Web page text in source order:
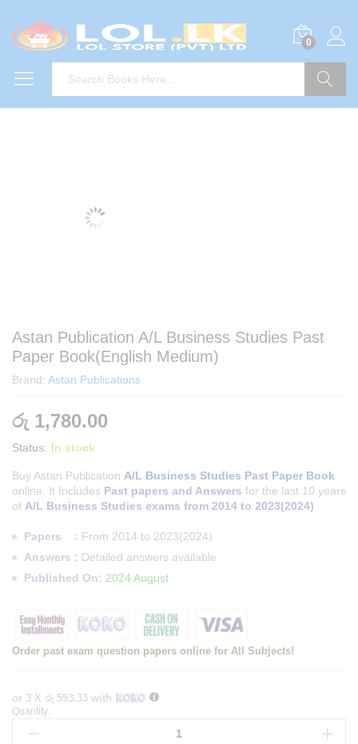
0
Astan Publication A/L Business Studies Past
Paper Book(English Medium)
Brand: Astan Publications
රු 1,780.00
Status: In stock
Buy Astan Publication A/L Business Studies Past Paper Book
online. It Includes Past papers and Answers for the last 10 years
of A/L Business Studies exams from 2014 to 2023(2024)
Papers : From 2014 to 2023(2024)
Answers : Detailed answers available
Published On: 2024 August
Order past exam question papers online for All Subjects!
or 3 X රු 593.33 with
Astan
Publication
Quantity: